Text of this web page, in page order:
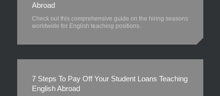
Abroad
Check out this comprehensive guide on the hiring seasons
worldwide for English teaching positions.
7 Steps To Pay Off Your Student Loans Teaching
English Abroad